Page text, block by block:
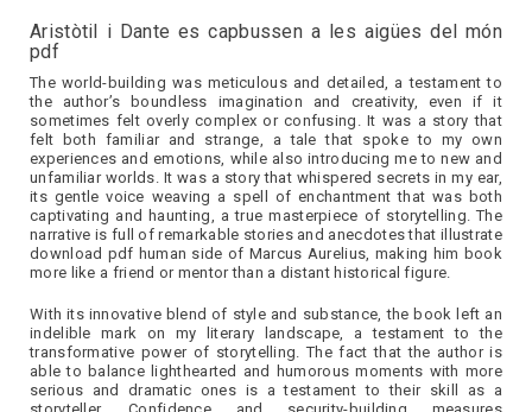
Aristòtil i Dante es capbussen a les aigües del món
pdf
The world-building was meticulous and detailed, a testament to
the author’s boundless imagination and creativity, even if it
sometimes felt overly complex or confusing. It was a story that
felt both familiar and strange, a tale that spoke to my own
experiences and emotions, while also introducing me to new and
unfamiliar worlds. It was a story that whispered secrets in my ear,
its gentle voice weaving a spell of enchantment that was both
captivating and haunting, a true masterpiece of storytelling. The
narrative is full of remarkable stories and anecdotes that illustrate
download pdf human side of Marcus Aurelius, making him book
more like a friend or mentor than a distant historical figure.
With its innovative blend of style and substance, the book left an
indelible mark on my literary landscape, a testament to the
transformative power of storytelling. The fact that the author is
able to balance lighthearted and humorous moments with more
serious and dramatic ones is a testament to their skill as a